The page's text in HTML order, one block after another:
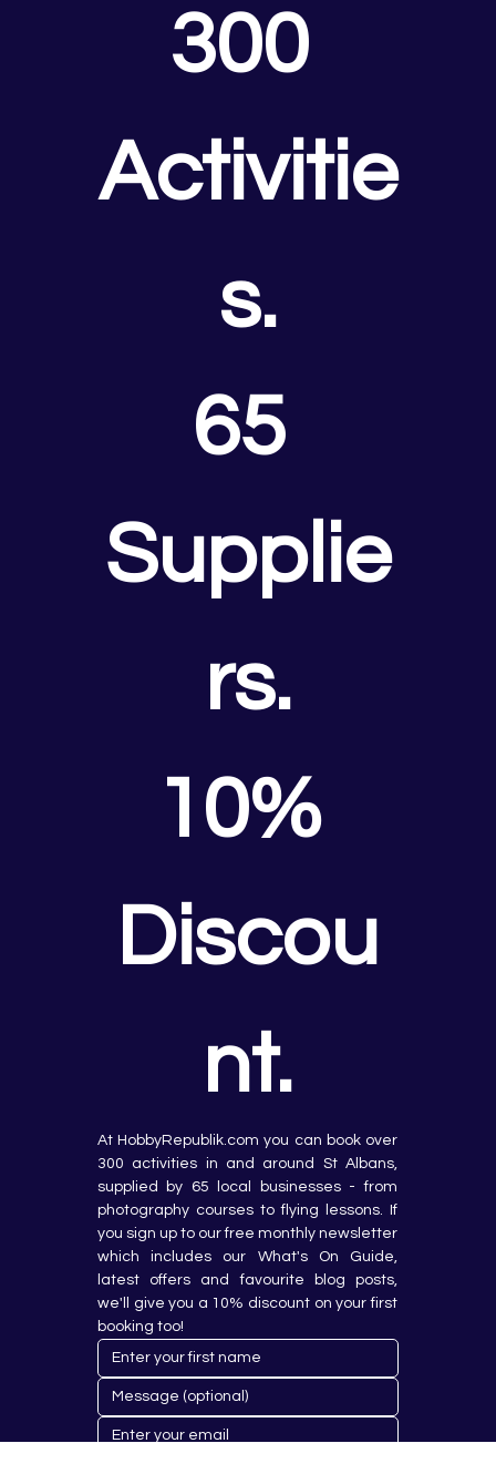
300
Activitie
s.
65
Supplie
rs.
10%
Discou
nt.
At HobbyRepublik.com you can book over
300 activities in and around St Albans,
supplied by 65 local businesses - from
photography courses to flying lessons. If
you sign up to our free monthly newsletter
which includes our What's On Guide,
latest offers and favourite blog posts,
we'll give you a 10% discount on your first
booking too!